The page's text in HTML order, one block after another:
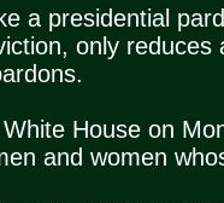
a presidential
only reduces
House on
and women